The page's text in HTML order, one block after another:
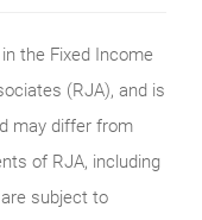
the Fixed Income
(RJA), and is
may differ from
of RJA, including
subject to